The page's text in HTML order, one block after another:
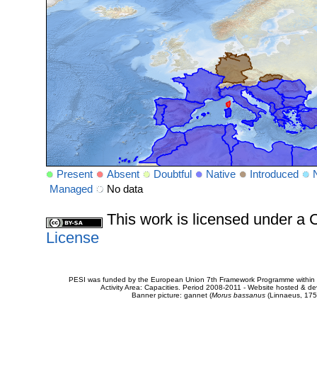
Present Absent Doubtful Native Introduced
Managed
No data
This work is licensed under a
License
PESI was funded by the European Union 7th Framework Programme
Activity Area: Capacities. Period 2008-2011 - Website hosted &
Banner picture: gannet (Morus bassanus(Linnaeus,